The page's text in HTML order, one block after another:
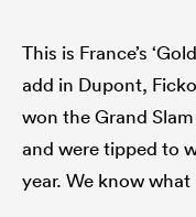
This is France’s
add in Dupont,
won the Grand
and were tipped to
year. We know